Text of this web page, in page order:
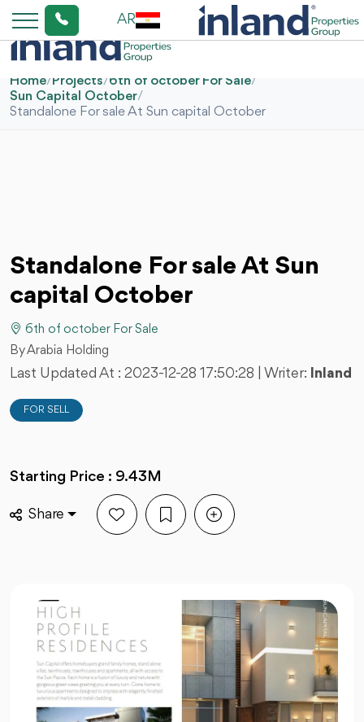
AR
Home/Projects/6th of october For Sale/
Sun Capital October/
Standalone For sale At Sun capital October
Standalone For sale At Sun
capital October
6th of october For Sale
By Arabia Holding
Last Updated At : 2023-12-28 17:50:28 | Writer: Inland
FOR SELL
Starting Price : 9.43M
Share